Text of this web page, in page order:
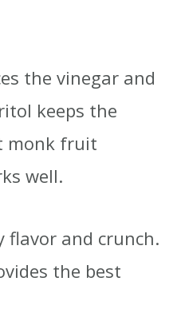
the vinegar and
keeps the
monk fruit
well.
flavor and crunch.
the best